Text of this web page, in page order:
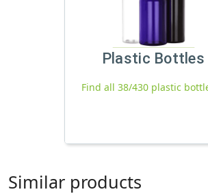
Plastic Bottles
Find all 38/430 plastic
Similar products